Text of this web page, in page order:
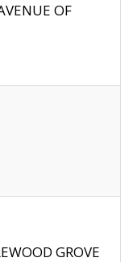
OF
GROVE